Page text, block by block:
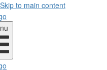
Skip to main content